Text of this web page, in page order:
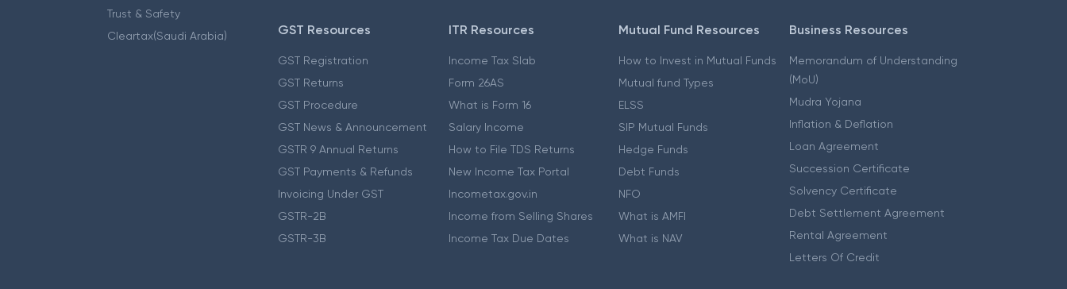
Trust & Safety
Cleartax(Saudi Arabia)
GST Resources
GST Registration
GST Returns
GST Procedure
GST News & Announcement
GSTR 9 Annual Returns
GST Payments & Refunds
Invoicing Under GST
GSTR-2B
GSTR-3B
ITR Resources
Income Tax Slab
Form 26AS
What is Form 16
Salary Income
How to File TDS Returns
New Income Tax Portal
Incometax.gov.in
Income from Selling Shares
Income Tax Due Dates
Mutual Fund Resources
How to Invest in Mutual Funds
Mutual fund Types
ELSS
SIP Mutual Funds
Hedge Funds
Debt Funds
NFO
What is AMFI
What is NAV
Business Resources
Memorandum of Understanding
(MoU)
Mudra Yojana
Inflation & Deflation
Loan Agreement
Succession Certificate
Solvency Certificate
Debt Settlement Agreement
Rental Agreement
Letters Of Credit